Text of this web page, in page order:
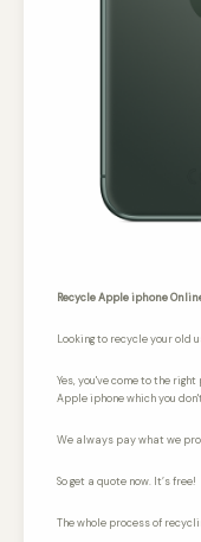
Recycle Apple iphone
Looking to recycle your old
Yes, you've come to the right
Apple iphone which you
We always pay what we
So get a quote now. It’s free!
The whole process of